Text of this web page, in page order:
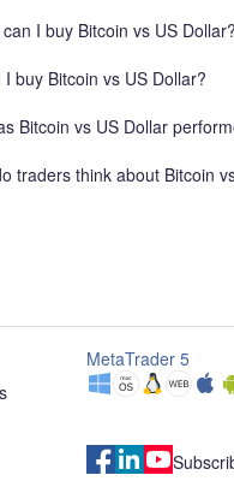
I buy Bitcoin vs US Dollar?
I buy Bitcoin vs US Dollar?
Bitcoin vs US Dollar
traders think about Bitcoin
previous
level,
clearly
MetaTrader 5